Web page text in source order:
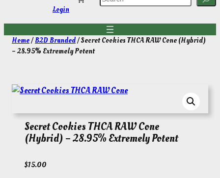
Login a
c
Home/B2D Branded/ Secret Cookies THCA RAW Cone (Hybrid)
– 28.95% Extremely Potent
Secret Cookies THCA RAW Cone
(Hybrid) – 28.95% Extremely Potent
$15.00